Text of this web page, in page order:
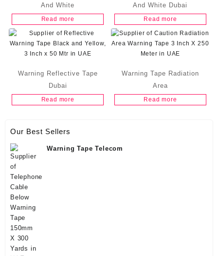
And White
Read more
And White Dubai
Read more
Warning Reflective Tape
Dubai
Read more
Warning Tape Radiation
Area
Read more
Our Best Sellers
Warning Tape Telecom